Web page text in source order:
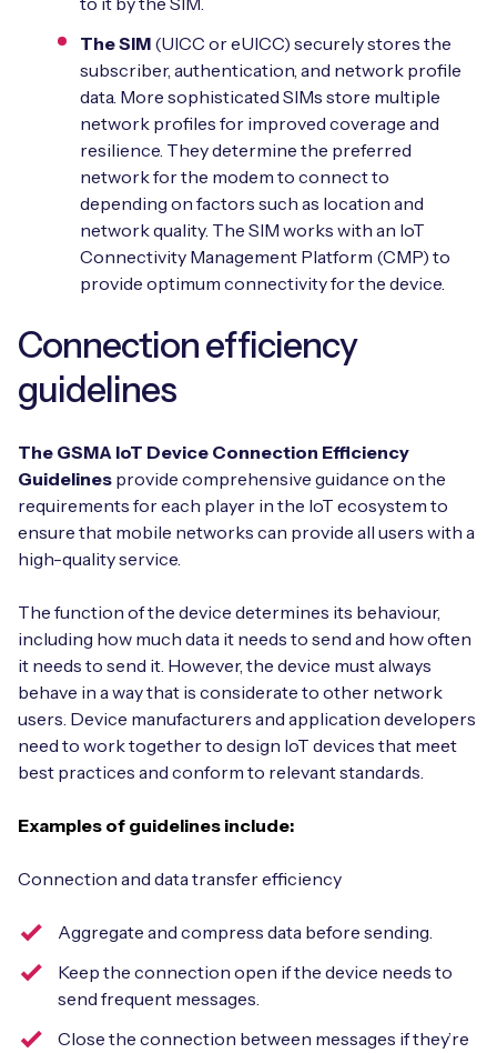
The SIM (UICC or eUICC) securely stores the
subscriber, authentication, and network profile
data. More sophisticated SIMs store multiple
network profiles for improved coverage and
resilience. They determine the preferred
network for the modem to connect to
depending on factors such as location and
network quality. The SIM works with an IoT
Connectivity Management Platform (CMP) to
provide optimum connectivity for the device.
Connection efficiency
guidelines
The GSMA IoT Device Connection Efficiency
Guidelines provide comprehensive guidance on the
requirements for each player in the IoT ecosystem to
ensure that mobile networks can provide all users with a
high-quality service.
The function of the device determines its behaviour,
including how much data it needs to send and how often
it needs to send it. However, the device must always
behave in a way that is considerate to other network
users. Device manufacturers and application developers
need to work together to design IoT devices that meet
best practices and conform to relevant standards.
Examples of guidelines include:
Connection and data transfer efficiency
Aggregate and compress data before sending.
Keep the connection open if the device needs to
send frequent messages.
Close the connection between messages if they’re